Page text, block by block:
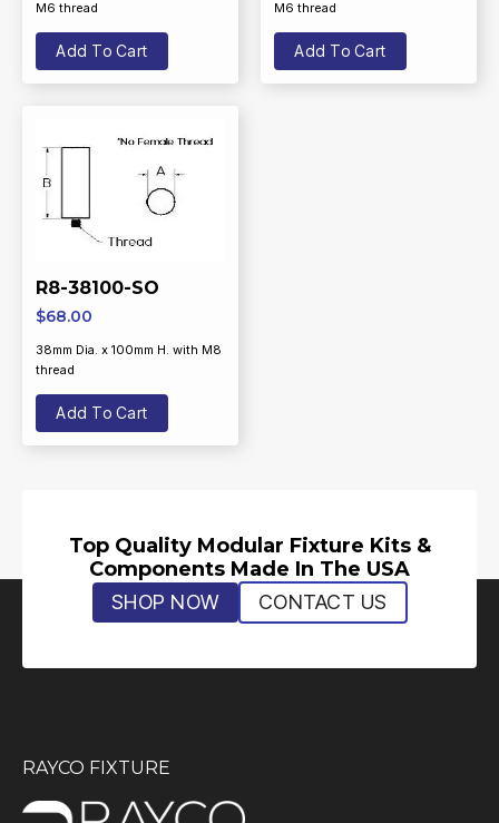
M6 thread
Add To Cart
M6 thread
Add To Cart
R8-38100-SO
$68.00
38mm Dia. x 100mm H. with M8
thread
Add To Cart
Top Quality Modular Fixture Kits &
Components Made In The USA
SHOP NOW CONTACT US
RAYCO FIXTURE